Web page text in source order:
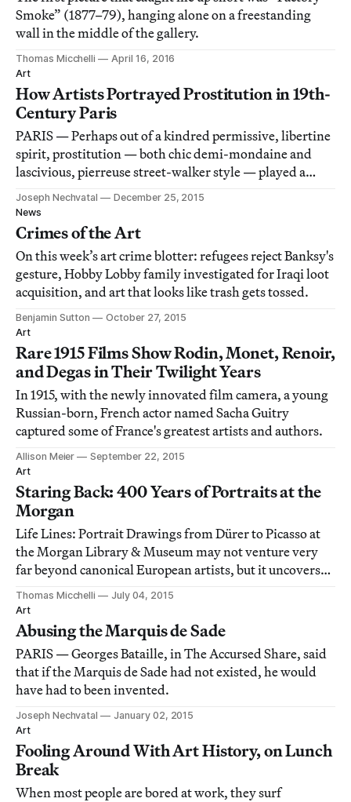
Smoke” (1877–79), hanging alone on a freestanding
wall in the middle of the gallery.
Thomas Micchelli
April 16, 2016
Art
How Artists Portrayed Prostitution in 19th-
Century Paris
PARIS — Perhaps out of a kindred permissive, libertine
spirit, prostitution — both chic demi-mondaine and
lascivious, pierreuse street-walker style — played a
central role in the nascent development of modern
painting.
Joseph Nechvatal
December 25, 2015
News
Crimes of the Art
On this week’s art crime blotter: refugees reject Banksy's
gesture, Hobby Lobby family investigated for Iraqi loot
acquisition, and art that looks like trash gets tossed.
Benjamin Sutton
October 27, 2015
Art
Rare 1915 Films Show Rodin, Monet, Renoir,
and Degas in Their Twilight Years
In 1915, with the newly innovated film camera, a young
Russian-born, French actor named Sacha Guitry
captured some of France's greatest artists and authors.
Allison Meier
September 22, 2015
Art
Staring Back: 400 Years of Portraits at the
Morgan
Life Lines: Portrait Drawings from Dürer to Picasso at
the Morgan Library & Museum may not venture very
far beyond canonical European artists, but it uncovers
richness and diversity within a circumscribed field,
especially in the work of its two anchors, Albrecht Dürer
and Pablo Picasso.
Thomas Micchelli
July 04, 2015
Art
Abusing the Marquis de Sade
PARIS — Georges Bataille, in The Accursed Share, said
that if the Marquis de Sade had not existed, he would
have had to been invented.
Joseph Nechvatal
January 02, 2015
Art
Fooling Around With Art History, on Lunch
Break
When most people are bored at work, they surf